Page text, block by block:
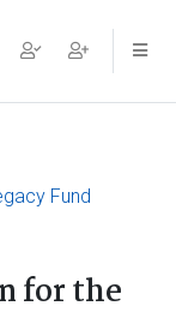
Fund
for the